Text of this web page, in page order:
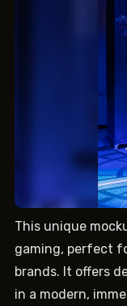
This unique
gaming, perfect
brands. It offers
in a modern,